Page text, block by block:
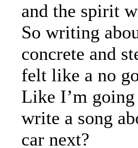
and the spirit
So writing
concrete and
felt like a no
Like I’m
write a song
car next?